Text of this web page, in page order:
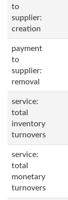
to
supplier:
creation
payment
to
supplier:
removal
service:
total
inventory
turnovers
service:
total
monetary
turnovers